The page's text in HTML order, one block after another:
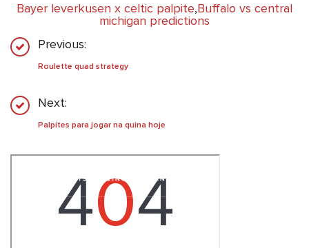
Bayer leverkusen x celtic palpite,Buffalo vs central
michigan predictions
Previous:
Roulette quad strategy
Next:
Palpites para jogar na quina hoje